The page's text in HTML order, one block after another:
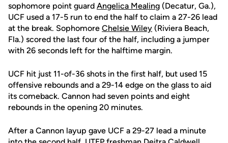
sophomore point guard Angelica Mealing (Decatur, Ga.),
UCF used a 17-5 run to end the half to claim a 27-26 lead
at the break. Sophomore Chelsie Wiley (Riviera Beach,
Fla.) scored the last four of the half, including a jumper
with 26 seconds left for the halftime margin.
UCF hit just 11-of-36 shots in the first half, but used 15
offensive rebounds and a 29-14 edge on the glass to aid
its comeback. Cannon had seven points and eight
rebounds in the opening 20 minutes.
After a Cannon layup gave UCF a 29-27 lead a minute